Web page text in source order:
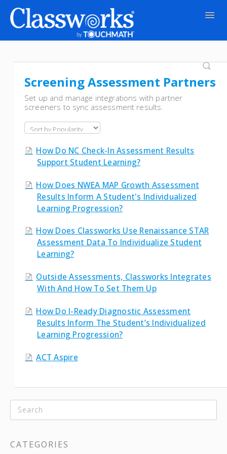
Screening Assessment Partners
Set up and manage integrations with partner
screeners to sync assessment results.
How Do NC Check-In Assessment Results
Support Student Learning?
How Does NWEA MAP Growth Assessment
Results Inform A Student's Individualized
Learning Progression?
How Does Classworks Use Renaissance STAR
Assessment Data To Individualize Student
Learning?
Outside Assessments, Classworks Integrates
With And How To Set Them Up
How Do I-Ready Diagnostic Assessment
Results Inform The Student’s Individualized
Learning Progression?
ACT Aspire
CATEGORIES